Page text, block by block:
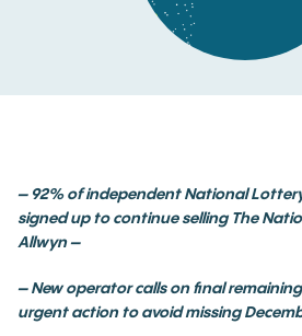
– 92% of independent National
signed up to continue selling The
Allwyn –
– New operator calls on final
urgent action to avoid missing